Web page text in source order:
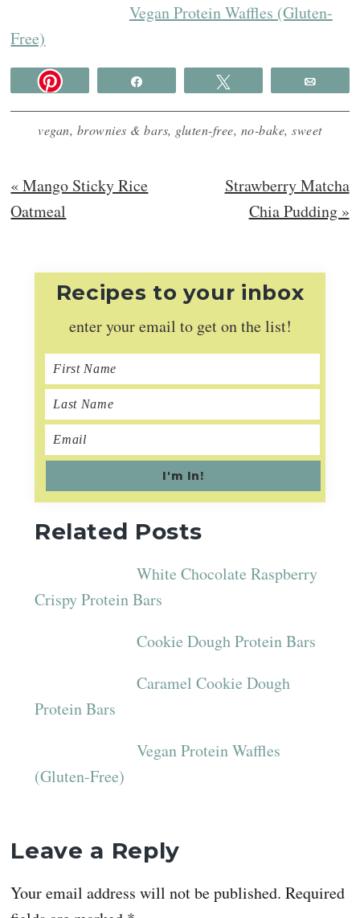
Vegan Protein Waffles (Gluten-
Free)
vegan, brownies & bars, gluten-free, no-bake,sweet
Previous
Post:
« Mango Sticky Rice
Oatmeal
Next
Post:
Strawberry Matcha
Chia Pudding »
Recipes to your inbox
enter your email to get on the list!
Related Posts
White Chocolate Raspberry
Crispy Protein Bars
Cookie Dough Protein Bars
Caramel Cookie Dough
Protein Bars
Vegan Protein Waffles
(Gluten-Free)
Reader
Interactions
Leave a Reply
Your email address will not be published. Required